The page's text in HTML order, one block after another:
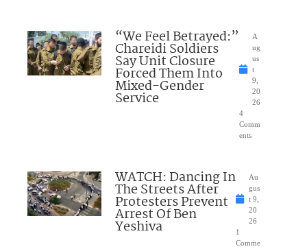
“We Feel Betrayed:”
Chareidi Soldiers
Say Unit Closure
Forced Them Into
Mixed-Gender
Service
A
ug
us
t
9,
20
26
4
Comm
ents
WATCH: Dancing In
The Streets After
Protesters Prevent
Arrest Of Ben
Yeshiva
Au
gus
t 9,
20
26
1
Comme